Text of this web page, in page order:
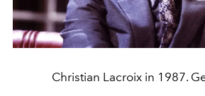
Christian Lacroix in 1987.